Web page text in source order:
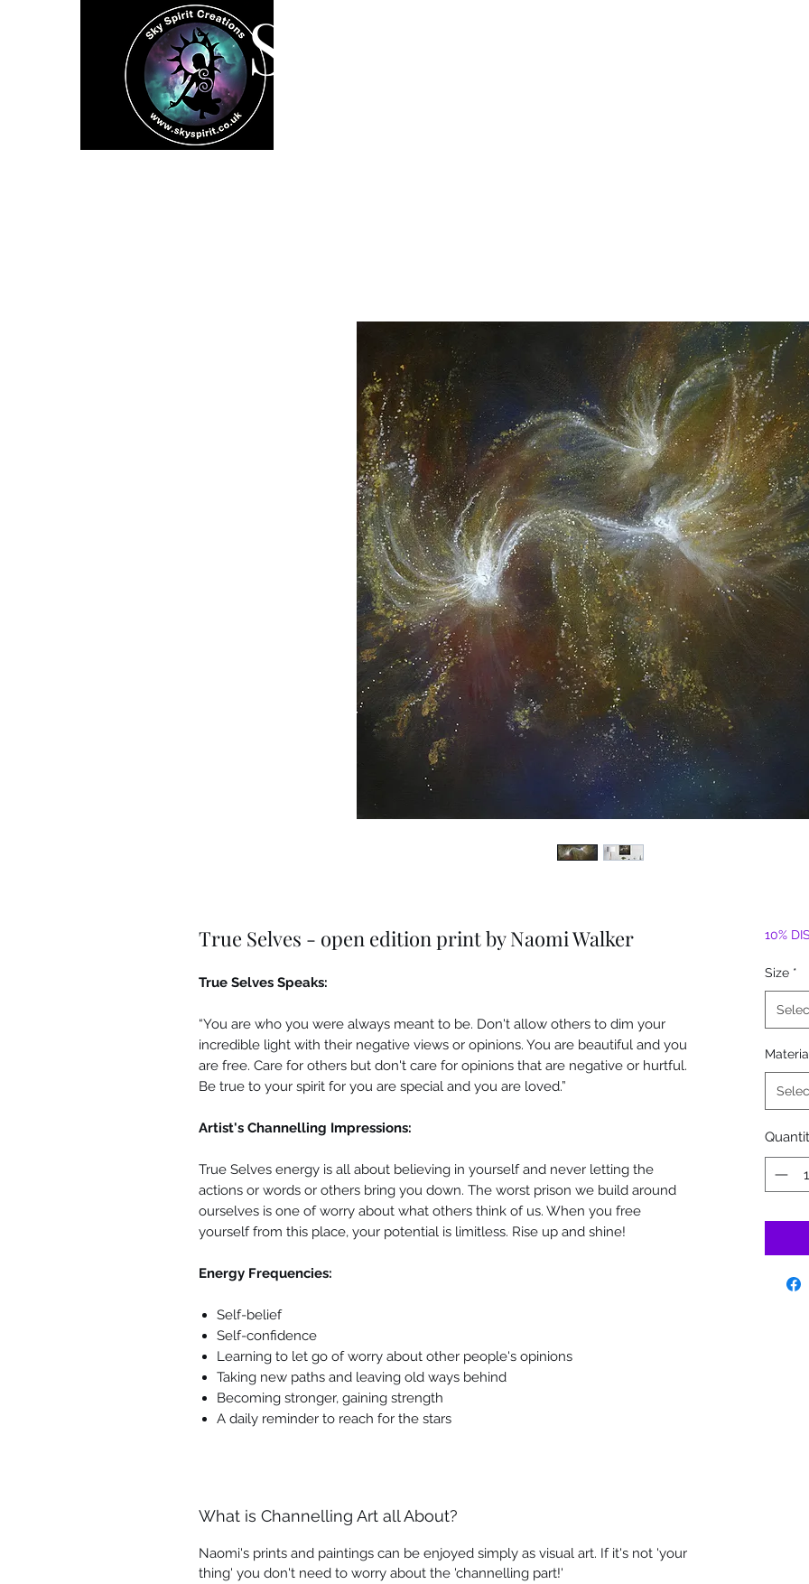
SKY
True Selves - open edition print by Naomi Walker
True Selves Speaks:
“You are who you were always meant to be. Don't allow others to dim your
incredible light with their negative views or opinions. You are beautiful and you
are free. Care for others but don't care for opinions that are negative or hurtful.
Be true to your spirit for you are special and you are loved.”
Artist's Channelling Impressions:
True Selves energy is all about believing in yourself and never letting the
actions or words or others bring you down. The worst prison we build around
ourselves is one of worry about what others think of us. When you free
yourself from this place, your potential is limitless. Rise up and shine!
Energy Frequencies:
Self-belief
Self-confidence
Learning to let go of worry about other people's opinions
Taking new paths and leaving old ways behind
Becoming stronger, gaining strength
A daily reminder to reach for the stars
What is Channelling Art all About?
Naomi's prints and paintings can be enjoyed simply as visual art. If it's not 'your
thing' you don't need to worry about the 'channelling part!'
10%
Size *